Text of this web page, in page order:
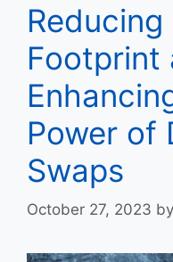
Footprint
Power of
Swaps
October 27, 2023 by